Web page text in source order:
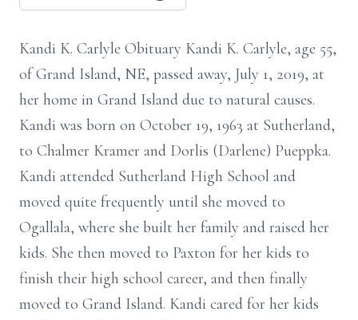
Kandi K. Carlyle Obituary Kandi K. Carlyle, age 55,
of Grand Island, NE, passed away, July 1, 2019, at
her home in Grand Island due to natural causes.
Kandi was born on October 19, 1963 at Sutherland,
to Chalmer Kramer and Dorlis (Darlene) Pueppka.
Kandi attended Sutherland High School and
moved quite frequently until she moved to
Ogallala, where she built her family and raised her
kids. She then moved to Paxton for her kids to
finish their high school career, and then finally
moved to Grand Island. Kandi cared for her kids